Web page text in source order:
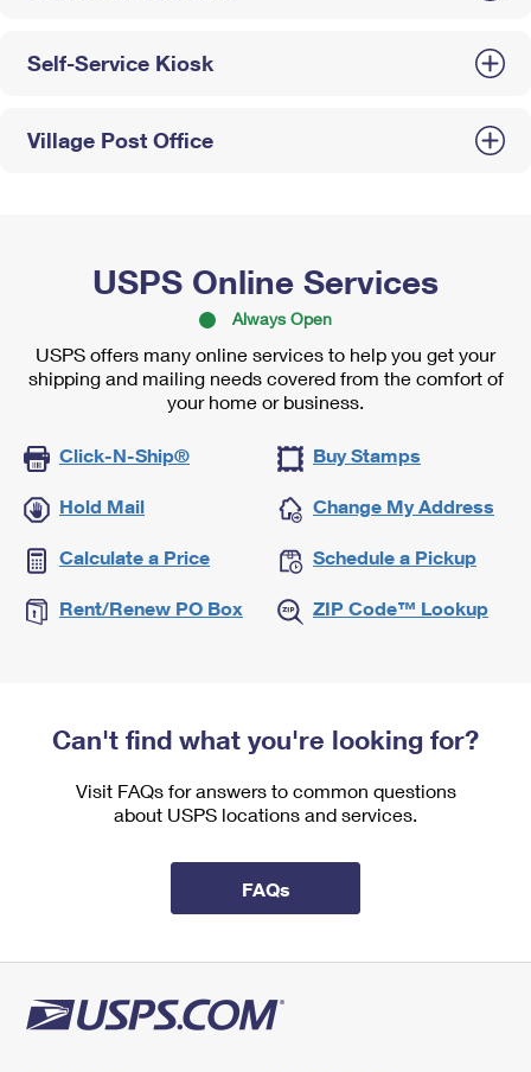
Self-Service Kiosk
Village Post Office
USPS Online Services
Always Open
USPS offers many online services to help you get your
shipping and mailing needs covered from the comfort of
your home or business.
Click-N-Ship® Buy Stamps
Hold Mail Change My Address
Calculate a Price Schedule a Pickup
Rent/Renew PO Box ZIP Code™ Lookup
Can't find what you're looking for?
Visit FAQs for answers to common questions
about USPS locations and services.
FAQs